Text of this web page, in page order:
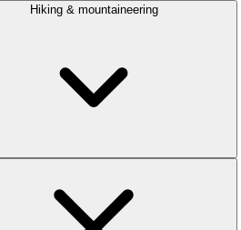
Hiking & mountaineering